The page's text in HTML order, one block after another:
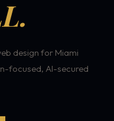
design for Miami
focused, AI-secured